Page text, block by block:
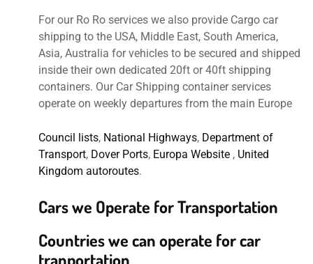
For our Ro Ro services we also provide Cargo car
shipping to the USA, Middle East, South America,
Asia, Australia for vehicles to be secured and shipped
inside their own dedicated 20ft or 40ft shipping
containers. Our Car Shipping container services
operate on weekly departures from the main Europe
Council lists, National Highways, Department of
Transport, Dover Ports, Europa Website , United
Kingdom autoroutes.
Cars we Operate for Transportation
Countries we can operate for car
tranportation